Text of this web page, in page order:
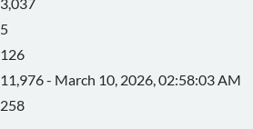
5
126
11,976 - March 10, 2026, 02:58:03 AM
258